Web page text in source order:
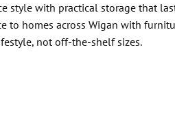
style with practical storage that
to homes across Wigan with
not off-the-shelf sizes.